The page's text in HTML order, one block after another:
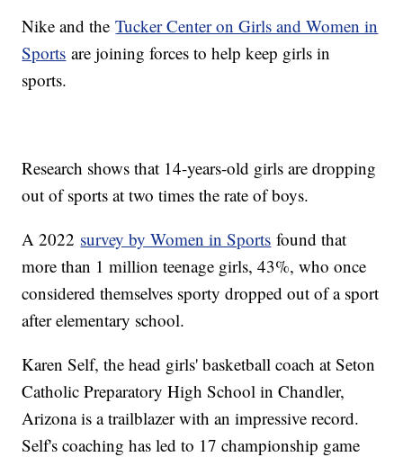
Nike and theTucker Center on Girls and Women in
Sports are joining forces to help keep girls in
sports.
Research shows that 14-years-old girls are dropping
out of sports at two times the rate of boys.
A 2022 survey by Women in Sports found that
more than 1 million teenage girls, 43%, who once
considered themselves sporty dropped out of a sport
after elementary school.
Karen Self, the head girls' basketball coach at Seton
Catholic Preparatory High School in Chandler,
Arizona is a trailblazer with an impressive record.
Self's coaching has led to 17 championship game